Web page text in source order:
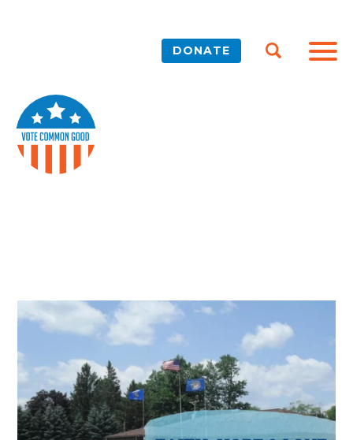
DONATE